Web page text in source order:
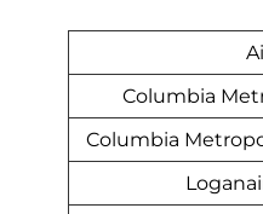
Columbia
Columbia